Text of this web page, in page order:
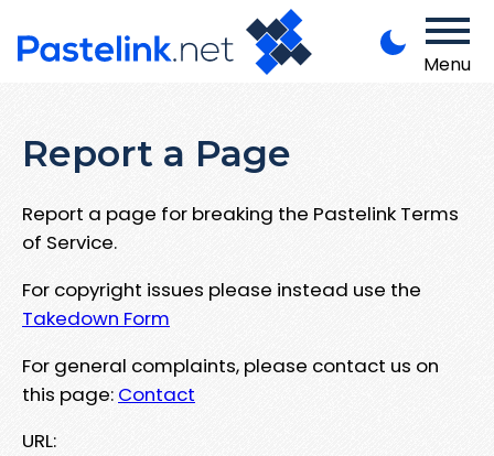
Menu
Report a Page
Report a page for breaking the Pastelink Terms
of Service.
For copyright issues please instead use the
Takedown Form
For general complaints, please contact us on
this page: Contact
URL: